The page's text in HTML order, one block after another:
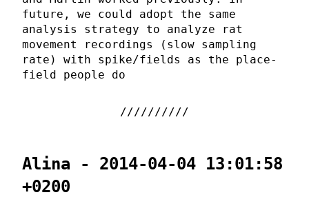
future, we could adopt the same
analysis strategy to analyze rat
movement recordings (slow sampling
rate) with spike/fields as the place-
field people do
Alina - 2014-04-04 13:01:58
+0200